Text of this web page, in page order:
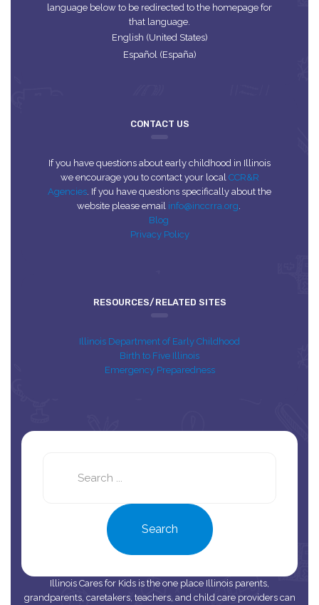
language below to be redirected to the homepage for
that language.
English (United States)
Español (España)
CONTACT US
If you have questions about early childhood in Illinois
we encourage you to contact your local CCR&R
Agencies. If you have questions specifically about the
website please email info@inccrra.org.
Blog
Privacy Policy
RESOURCES/RELATED SITES
Illinois Department of Early Childhood
Birth to Five Illinois
Emergency Preparedness
Search
Illinois Cares for Kids is the one place Illinois parents,
grandparents, caretakers, teachers, and child care providers can